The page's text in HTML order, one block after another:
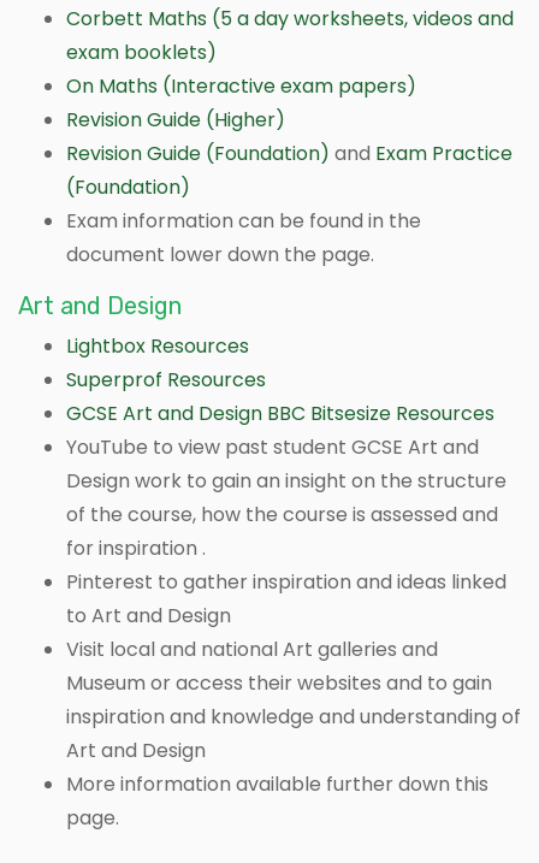
Corbett Maths (5 a day worksheets, videos and
exam booklets)
On Maths (Interactive exam papers)
Revision Guide (Higher)
Revision Guide (Foundation) and Exam Practice
(Foundation)
Exam information can be found in the
document lower down the page.
Art and Design
Lightbox Resources
Superprof Resources
GCSE Art and Design BBC Bitsesize Resources
YouTube to view past student GCSE Art and
Design work to gain an insight on the structure
of the course, how the course is assessed and
for inspiration .
Pinterest to gather inspiration and ideas linked
to Art and Design
Visit local and national Art galleries and
Museum or access their websites and to gain
inspiration and knowledge and understanding of
Art and Design
More information available further down this
page.